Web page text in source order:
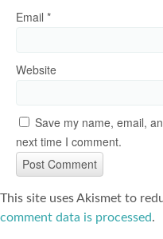
Email *
Website
Save my name, email,
next time I comment.
This site uses Akismet to
comment data is processed.